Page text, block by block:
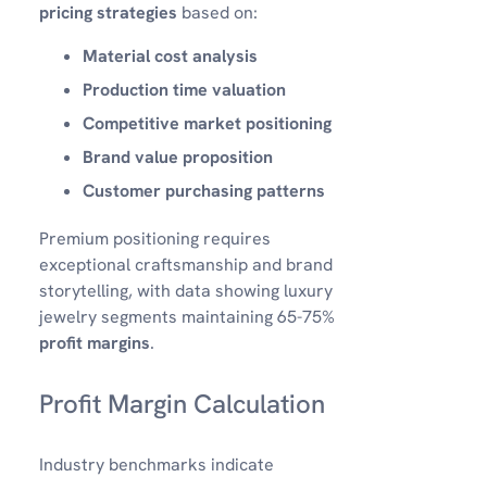
pricing strategies based on:
Material cost analysis
Production time valuation
Competitive market positioning
Brand value proposition
Customer purchasing patterns
Premium positioning requires
exceptional craftsmanship and brand
storytelling, with data showing luxury
jewelry segments maintaining 65-75%
profit margins.
Profit Margin Calculation
Industry benchmarks indicate